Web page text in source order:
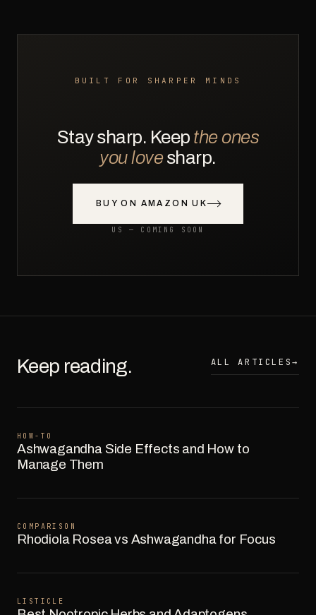
BUILT FOR SHARPER MINDS
Stay sharp. Keep the ones
you lovesharp.
BUY ON AMAZON UK
US — COMING SOON
Keep reading. ALL ARTICLES→
HOW-TO
Ashwagandha Side Effects and How to
Manage Them
COMPARISON
Rhodiola Rosea vs Ashwagandha for Focus
LISTICLE